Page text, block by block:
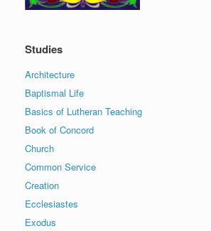
Studies
Architecture
Baptismal Life
Basics of Lutheran Teaching
Book of Concord
Church
Common Service
Creation
Ecclesiastes
Exodus